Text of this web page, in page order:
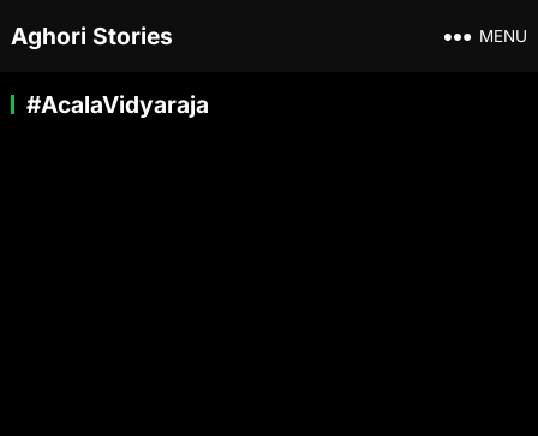
Aghori Stories MENU
#AcalaVidyaraja